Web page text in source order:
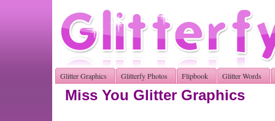
Glitter Graphics Glitterfy Photos Flipbook Glitter Words
Miss You Glitter Graphics